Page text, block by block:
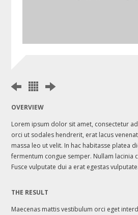
OVERVIEW
Lorem ipsum dolor sit amet, consectetur
orci ut sodales hendrerit, erat lacus
massa leo ut velit. In hac habitasse platea
fermentum congue semper. Nullam lacinia
Fusce vulputate dui a erat egestas vulputate.
THE RESULT
Maecenas mattis vestibulum orci eget